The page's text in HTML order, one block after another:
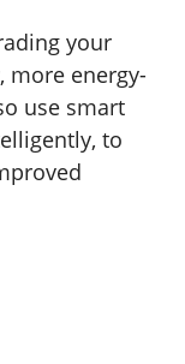
your
more energy-
use smart
to